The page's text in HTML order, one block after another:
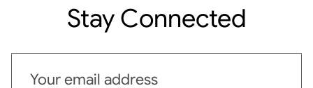
Stay Connected